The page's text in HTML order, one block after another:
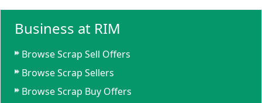
Business at RIM
Browse Scrap Sell Offers
Browse Scrap Sellers
Browse Scrap Buy Offers